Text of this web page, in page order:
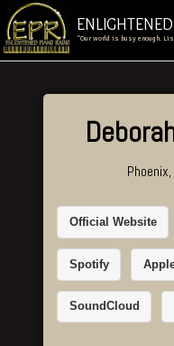
“Our world is busy enough.
Phoenix,
Official Website
Spotify
SoundCloud